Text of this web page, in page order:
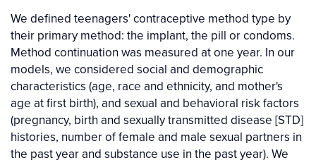
We defined teenagers' contraceptive method type by
their primary method: the implant, the pill or condoms.
Method continuation was measured at one year. In our
models, we considered social and demographic
characteristics (age, race and ethnicity, and mother's
age at first birth), and sexual and behavioral risk factors
(pregnancy, birth and sexually transmitted disease [STD]
histories, number of female and male sexual partners in
the past year and substance use in the past year). We